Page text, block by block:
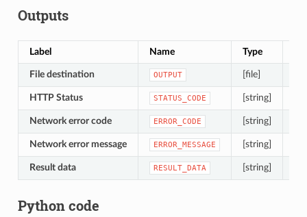
Outputs
Label Name Type
File destination OUTPUT [file]
HTTP Status STATUS_CODE [string]
Network error code ERROR_CODE [string]
Network error message ERROR_MESSAGE [string]
Result data RESULT_DATA [string]
Python code